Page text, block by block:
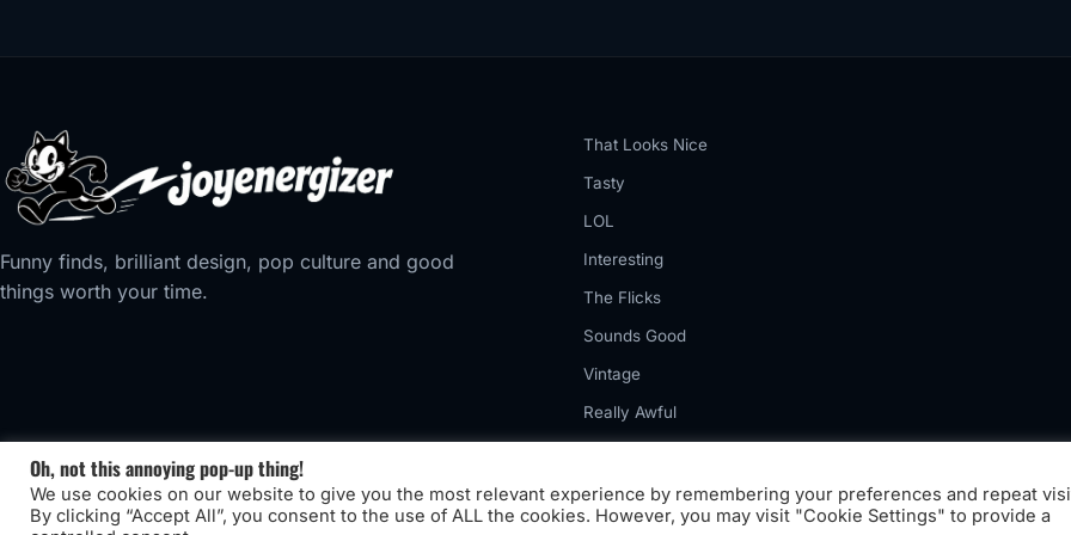
Funny finds, brilliant design, pop culture and good
things worth your time.
That Looks Nice
Tasty
LOL
Interesting
The Flicks
Sounds Good
Vintage
Really Awful
© 2026 Joyenergizer. Site designed by Privilege
Oh, not this annoying pop-up thing!
We use cookies on our website to give you the most relevant experience by remembering your preferences and repeat
By clicking “Accept All”, you consent to the use of ALL the cookies. However, you may visit "Cookie Settings" to provide a